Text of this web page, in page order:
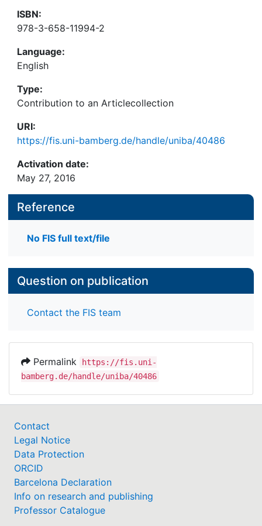
ISBN:
978-3-658-11994-2
Language:
English
Type:
Contribution to an Articlecollection
URI:
https://fis.uni-bamberg.de/handle/uniba/40486
Activation date:
May 27, 2016
Reference
No FIS full text/file
Question on publication
Contact the FIS team
Permalink
https://fis.uni-
bamberg.de/handle/uniba/40486
Contact
Legal Notice
Data Protection
ORCID
Barcelona Declaration
Info on research and publishing
Professor Catalogue